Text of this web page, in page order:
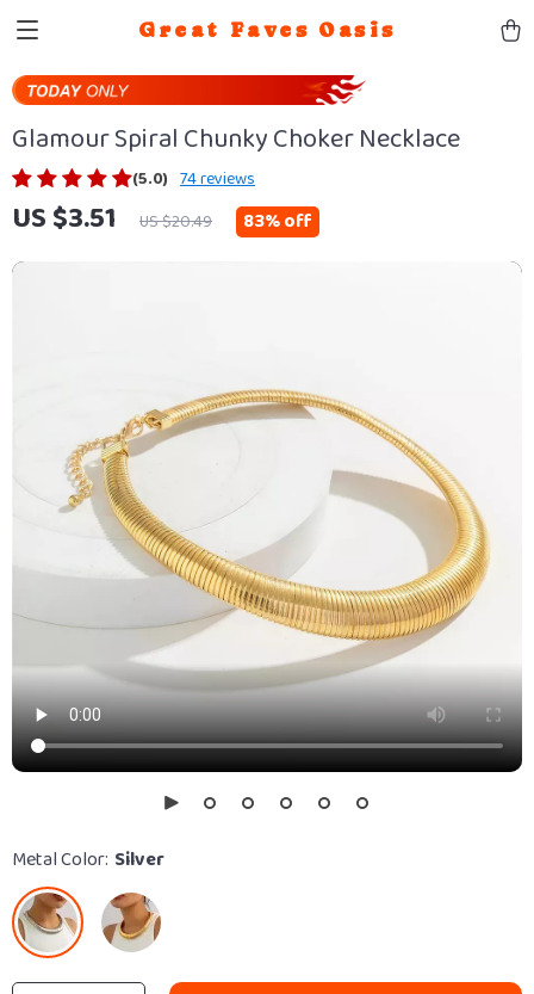
Great Faves Oasis
Glamour Spiral Chunky Choker Necklace
(5.0) 74 reviews
US $3.51 US $20.49 83%off
Metal Color: Silver